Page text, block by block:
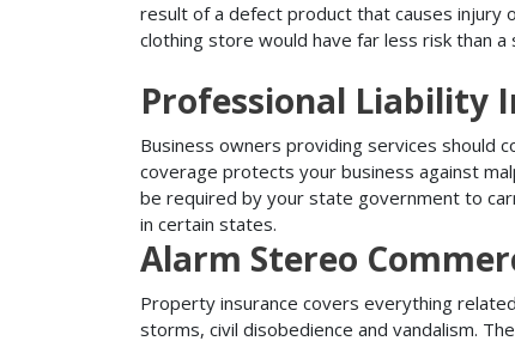
result of a defect product that causes injury
clothing store would have far less risk than
Professional Liability
Business owners providing services should
coverage protects your business against
be required by your state government to
in certain states.
Alarm Stereo
Property insurance covers everything
storms, civil disobedience and vandalism.